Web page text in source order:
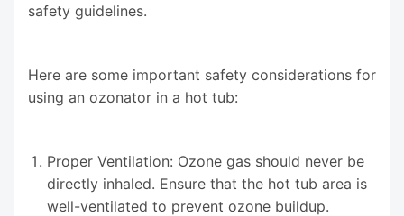
safety guidelines.
Here are some important safety considerations for
using an ozonator in a hot tub:
Proper Ventilation: Ozone gas should never be
directly inhaled. Ensure that the hot tub area is
well-ventilated to prevent ozone buildup.